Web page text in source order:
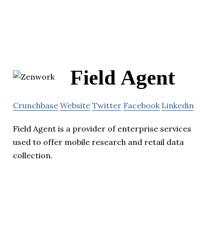
Field Agent
Crunchbase Website Twitter Facebook Linkedin
Field Agent is a provider of enterprise services
used to offer mobile research and retail data
collection.